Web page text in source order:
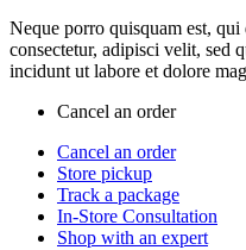
Neque porro quisquam est,
consectetur, adipisci velit, sed
incidunt ut labore et dolore
Cancel an order
Cancel an order
Store pickup
Track a package
In-Store Consultation
Shop with an expert